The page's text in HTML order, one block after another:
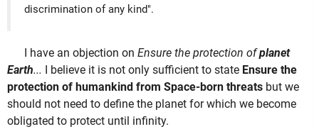
discrimination of any kind".
I have an objection on Ensure the protection ofplanet
Earth... I believe it is not only sufficient to state Ensure the
protection of humankind from Space-born threats but we
should not need to define the planet for which we become
obligated to protect until infinity.